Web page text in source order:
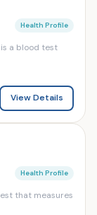
Health Profile
is a blood test
View Details
Health Profile
that measures